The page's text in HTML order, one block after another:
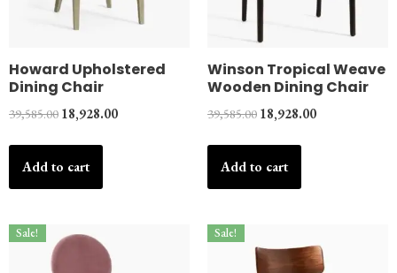
Howard Upholstered
Dining Chair
39,585.00 18,928.00
Add to cart
Winson Tropical Weave
Wooden Dining Chair
39,585.00 18,928.00
Add to cart
Sale! Sale!